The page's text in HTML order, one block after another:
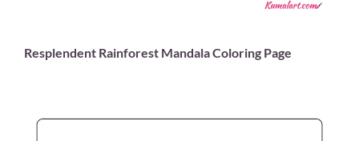
Resplendent Rainforest Mandala Coloring Page